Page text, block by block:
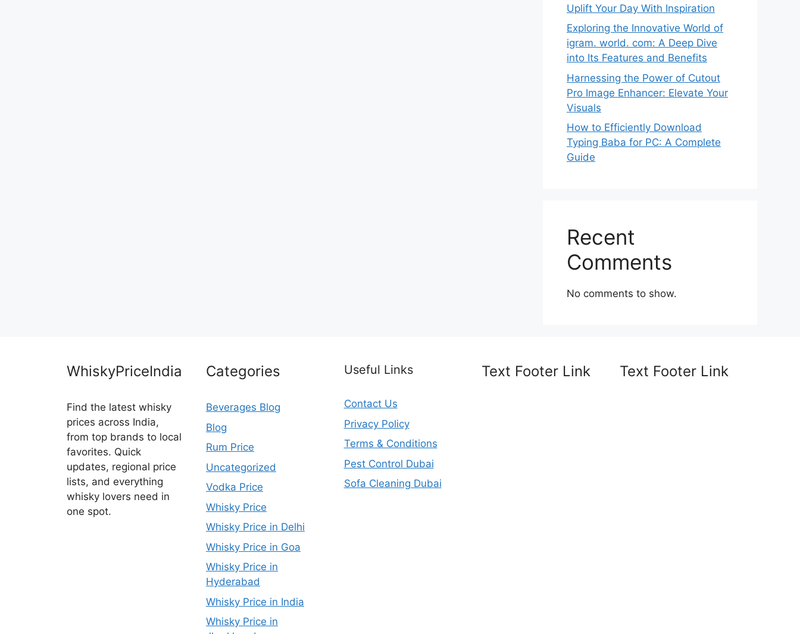
Uplift Your Day With Inspiration
Exploring the Innovative World of
igram. world. com: A Deep Dive
into Its Features and Benefits
Harnessing the Power of Cutout
Pro Image Enhancer: Elevate Your
Visuals
How to Efficiently Download
Typing Baba for PC: A Complete
Guide
Recent
Comments
No comments to show.
WhiskyPriceIndia
Find the latest whisky
prices across India,
from top brands to local
favorites. Quick
updates, regional price
lists, and everything
whisky lovers need in
one spot.
Categories
Beverages Blog
Blog
Rum Price
Uncategorized
Vodka Price
Whisky Price
Whisky Price in Delhi
Whisky Price in Goa
Whisky Price in
Hyderabad
Whisky Price in India
Whisky Price in
Useful Links
Contact Us
Privacy Policy
Terms & Conditions
Pest Control Dubai
Sofa Cleaning Dubai
Text Footer Link Text Footer Link